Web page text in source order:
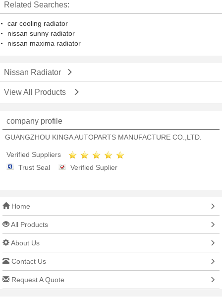
Related Searches:
car cooling radiator
nissan sunny radiator
nissan maxima radiator
Nissan Radiator
View All Products
company profile
GUANGZHOU KINGA AUTOPARTS MANUFACTURE CO.,LTD.
Verified Suppliers
Trust Seal
Verified Suplier
Home
All Products
About Us
Contact Us
Request A Quote